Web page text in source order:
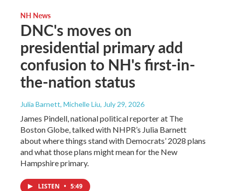
NH News
DNC's moves on
presidential primary add
confusion to NH's first-in-
the-nation status
Julia Barnett, Michelle Liu, July 29, 2026
James Pindell, national political reporter at The
Boston Globe, talked with NHPR’s Julia Barnett
about where things stand with Democrats’ 2028 plans
and what those plans might mean for the New
Hampshire primary.
LISTEN • 5:49